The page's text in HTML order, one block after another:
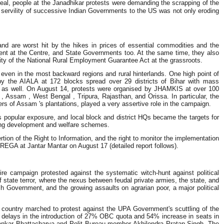
people at the Janadhikar protests were demanding the scrapping of the
of successive Indian Governments to the US was not only eroding
are worst hit by the hikes in prices of essential commodities and the
at the Centre, and State Governments too. At the same time, they also
of the National Rural Employment Guarantee Act at the grassroots.
in the most backward regions and rural hinterlands. One high point of
the AIALA at 172 blocks spread over 29 districts of Bihar with mass
well. On August 14, protests were organised by JHAMKIS at over 100
, West Bengal , Tripura, Rajasthan, and Orissa. In particular, the
of Assam 's plantations, played a very assertive role in the campaign.
exposure, and local block and district HQs became the targets for
development and welfare schemes.
of the Right to Information, and the right to monitor the implementation
at Jantar Mantar on August 17 (detailed report follows).
campaign protested against the systematic witch-hunt against political
terror, where the nexus between feudal private armies, the state, and
and the growing assaults on agrarian poor, a major political
marched to protest against the UPA Government's scuttling of the
in the introduction of 27% OBC quota and 54% increase in seats in